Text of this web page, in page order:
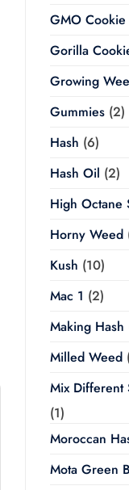
GMO Cookie
Gorilla
Growing
Gummies(2)
Hash (6)
Hash Oil (2)
High Octane
Horny Weed
Kush (10)
Mac 1 (2)
Making Hash
Milled Weed
Mix Different
(1)
Moroccan
Mota Green